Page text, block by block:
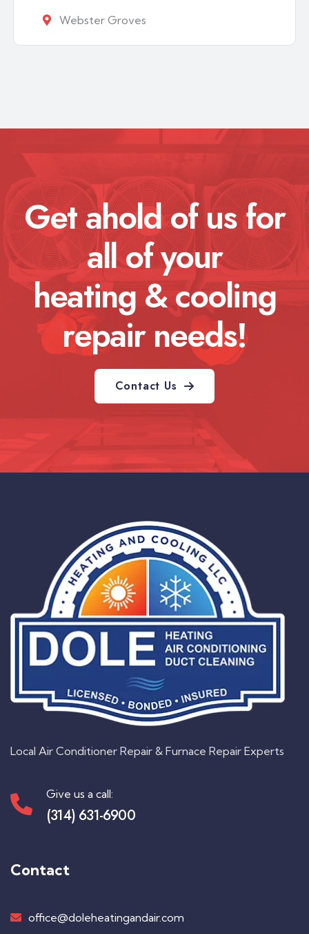
Webster Groves
Get ahold of us for
all of your
heating & cooling
repair needs!
Contact Us
Local Air Conditioner Repair & Furnace Repair Experts
Give us a call:
(314) 631-6900
Contact
office@doleheatingandair.com